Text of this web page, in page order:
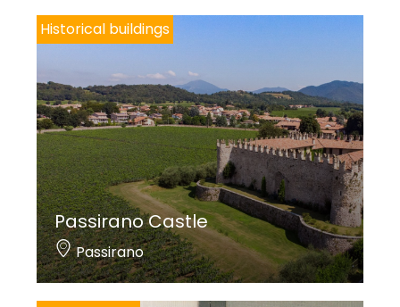
CAMPAGNONI M.A.,Terra di confine: Costa Volpino, Bergamo 2011, pp.
350-354.
Cover photo credits: Linoolmostudio
Historical buildings
Passirano Castle
Passirano